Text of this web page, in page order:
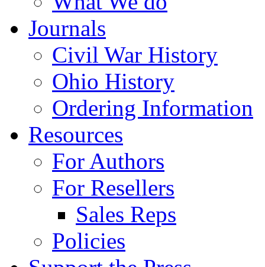
Journals
Civil War History
Ohio History
Ordering Information
Resources
For Authors
For Resellers
Sales Reps
Policies